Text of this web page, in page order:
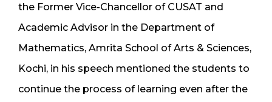
the Former Vice-Chancellor of CUSAT and
Academic Advisor in the Department of
Mathematics, Amrita School of Arts & Sciences,
Kochi, in his speech mentioned the students to
continue the process of learning even after the